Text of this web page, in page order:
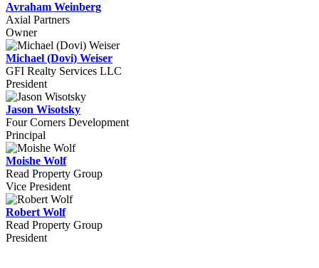
Avraham Weinberg
Axial Partners
Owner
Michael (Dovi) Weiser
GFI Realty Services LLC
President
Jason Wisotsky
Four Corners Development
Principal
Moishe Wolf
Read Property Group
Vice President
Robert Wolf
Read Property Group
President